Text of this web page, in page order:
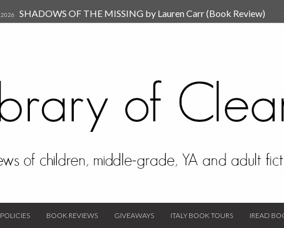
SHADOWS OF THE MISSING by Lauren Carr (Book Review)
POLICIES BOOK REVIEWS GIVEAWAYS ITALY BOOK TOURS IREAD